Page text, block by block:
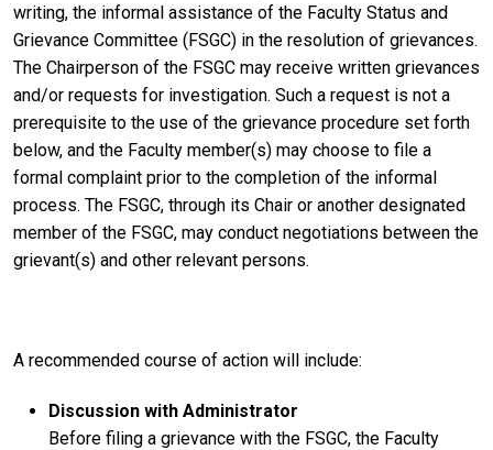
writing, the informal assistance of the Faculty Status and
Grievance Committee (FSGC) in the resolution of grievances.
The Chairperson of the FSGC may receive written grievances
and/or requests for investigation. Such a request is not a
prerequisite to the use of the grievance procedure set forth
below, and the Faculty member(s) may choose to file a
formal complaint prior to the completion of the informal
process. The FSGC, through its Chair or another designated
member of the FSGC, may conduct negotiations between the
grievant(s) and other relevant persons.
A recommended course of action will include:
Discussion with Administrator
Before filing a grievance with the FSGC, the Faculty